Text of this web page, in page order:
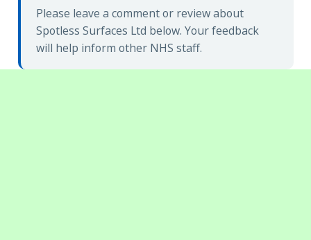
Please leave a comment or review about
Spotless Surfaces Ltd below. Your feedback
will help inform other NHS staff.